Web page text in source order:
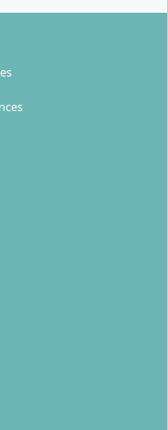
activity include:
in health
and
of companies in the
and concept
nutrition
your own studio
and for
institutions
for advanced
health